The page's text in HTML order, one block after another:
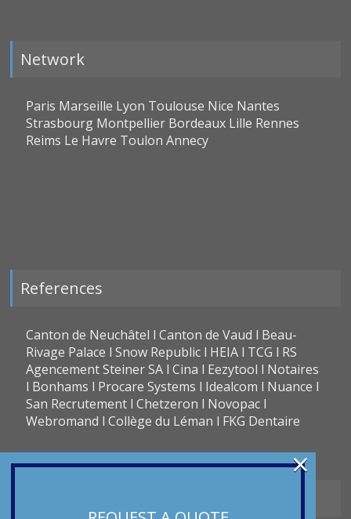
Network
Paris Marseille Lyon Toulouse Nice Nantes
Strasbourg Montpellier Bordeaux Lille Rennes
Reims Le Havre Toulon Annecy
References
Canton de Neuchâtel l Canton de Vaud l Beau-
Rivage Palace l Snow Republic l HEIA l TCG l RS
Agencement Steiner SA l Cina l Eezytool l Notaires
l Bonhams l Procare Systems l Idealcom l Nuance l
San Recrutement l Chetzeron l Novopac l
Webromand l Collège du Léman l FKG Dentaire
×